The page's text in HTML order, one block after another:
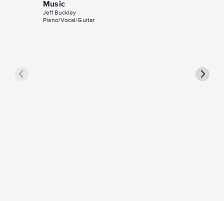
Music
Jeff Buckley
Piano/Vocal/Guitar